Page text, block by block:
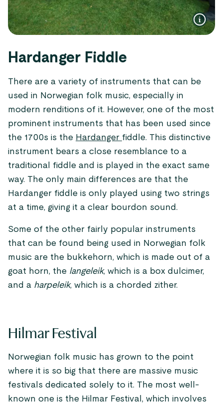
Hardanger Fiddle
There are a variety of instruments that can be
used in Norwegian folk music, especially in
modern renditions of it. However, one of the most
prominent instruments that has been used since
the 1700s is the Hardanger fiddle. This distinctive
instrument bears a close resemblance to a
traditional fiddle and is played in the exact same
way. The only main differences are that the
Hardanger fiddle is only played using two strings
at a time, giving it a clear bourdon sound.
Some of the other fairly popular instruments
that can be found being used in Norwegian folk
music are the bukkehorn, which is made out of a
goat horn, the langeleik, which is a box dulcimer,
and a harpeleik, which is a chorded zither.
Hilmar Festival
Norwegian folk music has grown to the point
where it is so big that there are massive music
festivals dedicated solely to it. The most well-
known one is the Hilmar Festival, which involves